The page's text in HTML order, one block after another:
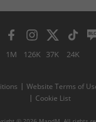
1M 126K 37K 24K
Website Terms of
Cookie List